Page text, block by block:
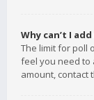
Why can’t I
The limit for poll
feel you need to
amount, contact